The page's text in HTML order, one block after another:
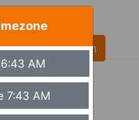
MST (Phoenix)
AM
7:43 AM